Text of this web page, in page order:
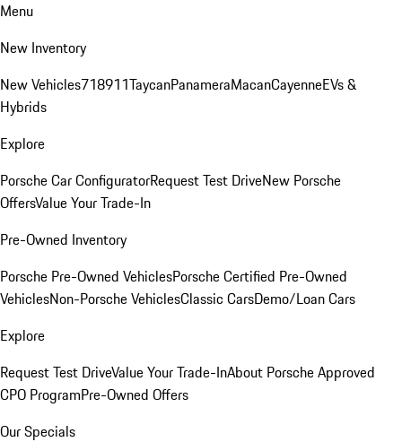
Menu
New Inventory
New Vehicles718911TaycanPanameraMacanCayenneEVs &
Hybrids
Explore
Porsche Car ConfiguratorRequest Test DriveNew Porsche
OffersValue Your Trade-In
Pre-Owned Inventory
Porsche Pre-Owned VehiclesPorsche Certified Pre-Owned
VehiclesNon-Porsche VehiclesClassic CarsDemo/Loan Cars
Explore
Request Test DriveValue Your Trade-InAbout Porsche Approved
CPO ProgramPre-Owned Offers
Our Specials